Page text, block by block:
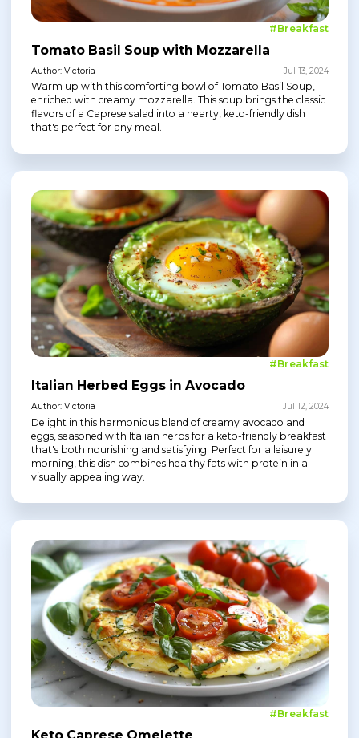
#Breakfast
Tomato Basil Soup with Mozzarella
Author: Victoria Jul 13, 2024
Warm up with this comforting bowl of Tomato Basil Soup,
enriched with creamy mozzarella. This soup brings the classic
flavors of a Caprese salad into a hearty, keto-friendly dish
that's perfect for any meal.
#Breakfast
Italian Herbed Eggs in Avocado
Author: Victoria Jul 12, 2024
Delight in this harmonious blend of creamy avocado and
eggs, seasoned with Italian herbs for a keto-friendly breakfast
that's both nourishing and satisfying. Perfect for a leisurely
morning, this dish combines healthy fats with protein in a
visually appealing way.
#Breakfast